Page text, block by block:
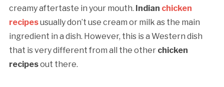
creamy aftertaste in your mouth. Indian chicken
recipesusually don’t use cream or milk as the main
ingredient in a dish. However, this is a Western dish
that is very different from all the other chicken
recipesout there.